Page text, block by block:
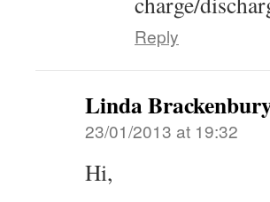
Reply
Linda
23/01/2013 at 19:32
Hi,